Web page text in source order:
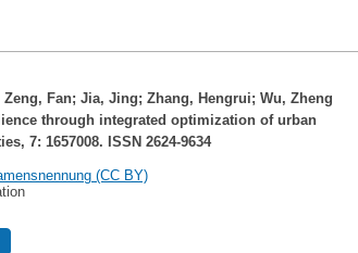
Zeng, Fan; Jia, Jing; Zhang, Hengrui; Wu, Zheng
through integrated optimization of urban
7: 1657008. ISSN 2624-9634
(CC BY)